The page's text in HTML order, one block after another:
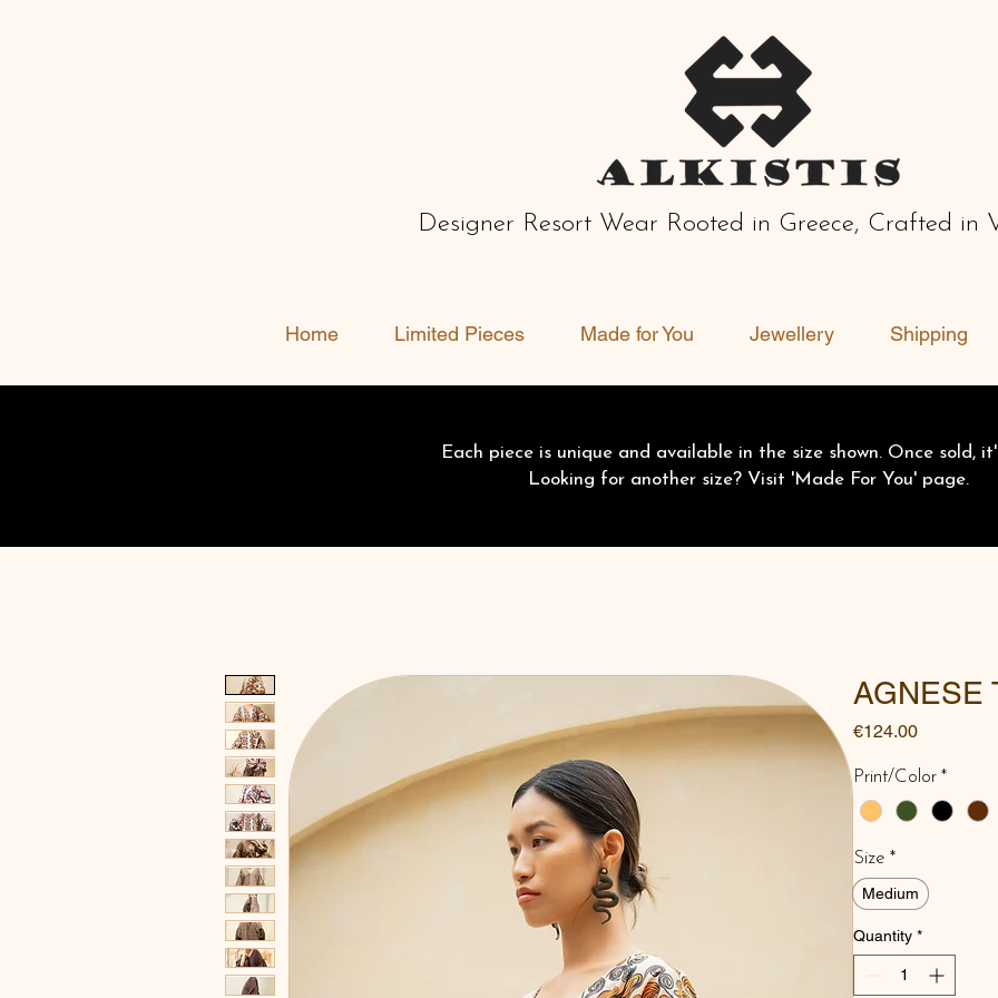
Designer Resort Wear Rooted in Greece, Crafted in
Home Limited Pieces Made for You Jewellery Shipping
Each piece is unique and available in the size shown. Once sold,
Looking for another size? Visit 'Made For You' page.
AGNESE
€124.00Price
Print/Color *
Size *
Medium
Quantity *